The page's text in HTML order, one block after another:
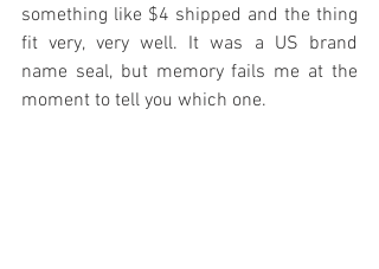
something like $4 shipped and the thing
fit very, very well. It was a US brand
name seal, but memory fails me at the
moment to tell you which one.